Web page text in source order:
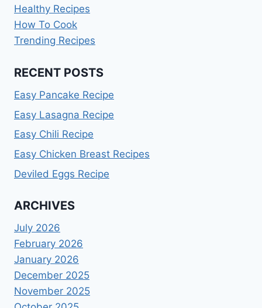
Healthy Recipes
How To Cook
Trending Recipes
RECENT POSTS
Easy Pancake Recipe
Easy Lasagna Recipe
Easy Chili Recipe
Easy Chicken Breast Recipes
Deviled Eggs Recipe
ARCHIVES
July 2026
February 2026
January 2026
December 2025
November 2025